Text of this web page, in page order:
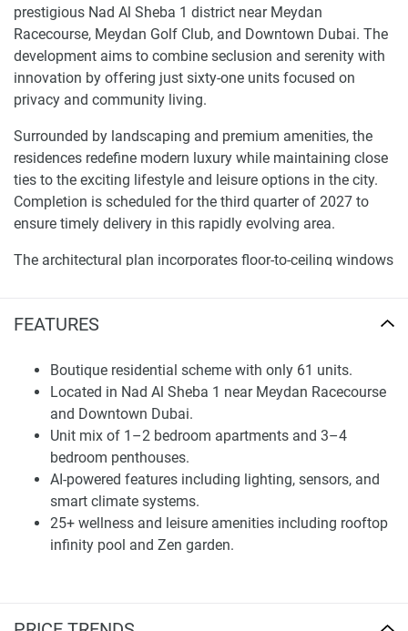
FEATURES
Boutique residential scheme with only 61 units.
Located in Nad Al Sheba 1 near Meydan Racecourse
and Downtown Dubai.
Unit mix of 1–2 bedroom apartments and 3–4
bedroom penthouses.
AI-powered features including lighting, sensors, and
smart climate systems.
25+ wellness and leisure amenities including rooftop
infinity pool and Zen garden.
prestigious Nad Al Sheba 1 district near Meydan
Racecourse, Meydan Golf Club, and Downtown Dubai. The
development aims to combine seclusion and serenity with
innovation by offering just sixty-one units focused on
privacy and community living.
Surrounded by landscaping and premium amenities, the
residences redefine modern luxury while maintaining close
ties to the exciting lifestyle and leisure options in the city.
Completion is scheduled for the third quarter of 2027 to
ensure timely delivery in this rapidly evolving area.
The architectural plan incorporates floor-to-ceiling windows
refined aesthetics. Advanced technology incorporated into
allowing the spaces to evolve along with residents' needs.
By situating the residences in Nad Al Sheba 1, MAK
Developers ensure a balance between tranquil villa
neighborhood living and hassle-free access to key
destinations across ever-changing Dubai, reinforcing
Saddlewood Park’s enduring value for discerning residents
and investors.
Residences and Specifications